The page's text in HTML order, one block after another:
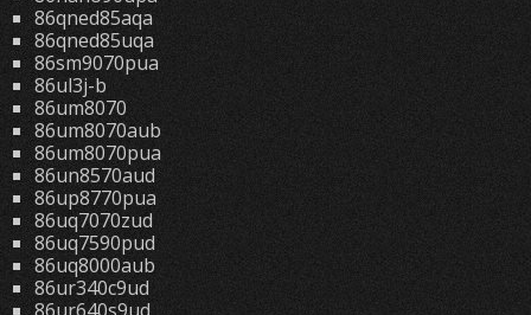
86qned85aqa
86qned85uqa
86sm9070pua
86ul3j-b
86um8070
86um8070aub
86um8070pua
86un8570aud
86up8770pua
86uq7070zud
86uq7590pud
86uq8000aub
86ur340c9ud